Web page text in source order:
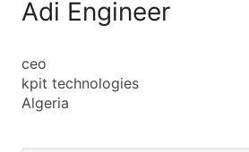
Adi Engineer
ceo
kpit technologies
Algeria